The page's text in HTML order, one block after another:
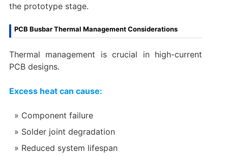
the prototype stage.
PCB Busbar Thermal Management Considerations
Thermal management is crucial in high-current
PCB designs.
Excess heat can cause:
Component failure
Solder joint degradation
Reduced system lifespan